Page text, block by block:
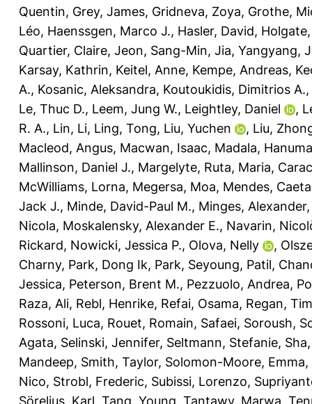
Quentin, Grey, James, Gridneva, Zoya, Grothe,
Léo, Haenssgen, Marco J., Hasler, David,
Quartier, Claire, Jeon, Sang-Min, Jia, Yangyang,
Karsay, Kathrin, Keitel, Anne, Kempe, Andreas,
A., Kosanic, Aleksandra, Koutoukidis, Dimitrios A.,
Le, Thuc D., Leem, Jung W., Leightley, Daniel ,
R. A., Lin, Li, Ling, Tong, Liu, Yuchen , Liu,
Macleod, Angus, Macwan, Isaac, Madala,
Mallinson, Daniel J., Margelyte, Ruta, Maria,
McWilliams, Lorna, Megersa, Moa, Mendes,
Jack J., Minde, David-Paul M., Minges, Alexander
Nicola, Moskalensky, Alexander E., Navarin,
Rickard, Nowicki, Jessica P., Olova, Nelly ,
Charny, Park, Dong Ik, Park, Seyoung, Patil,
Jessica, Peterson, Brent M., Pezzuolo, Andrea,
Raza, Ali, Rebl, Henrike, Refai, Osama, Regan, Tim
Rossoni, Luca, Rouet, Romain, Safaei, Soroush,
Agata, Selinski, Jennifer, Seltmann, Stefanie,
Mandeep, Smith, Taylor, Solomon-Moore, Emma,
Nico, Strobl, Frederic, Subissi, Lorenzo,
Sörelius, Karl, Tang, Young, Tantawy, Marwa,